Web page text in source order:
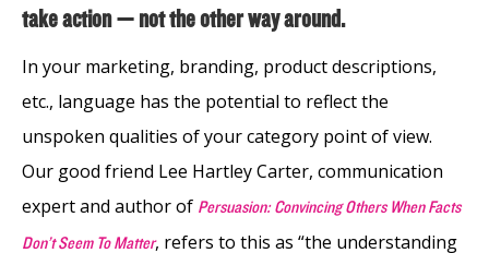
take action — not the other way around.
In your marketing, branding, product descriptions,
etc., language has the potential to reflect the
unspoken qualities of your category point of view.
Our good friend Lee Hartley Carter, communication
expert and author of Persuasion: Convincing Others When Facts
Don’t Seem To Matter, refers to this as “the understanding